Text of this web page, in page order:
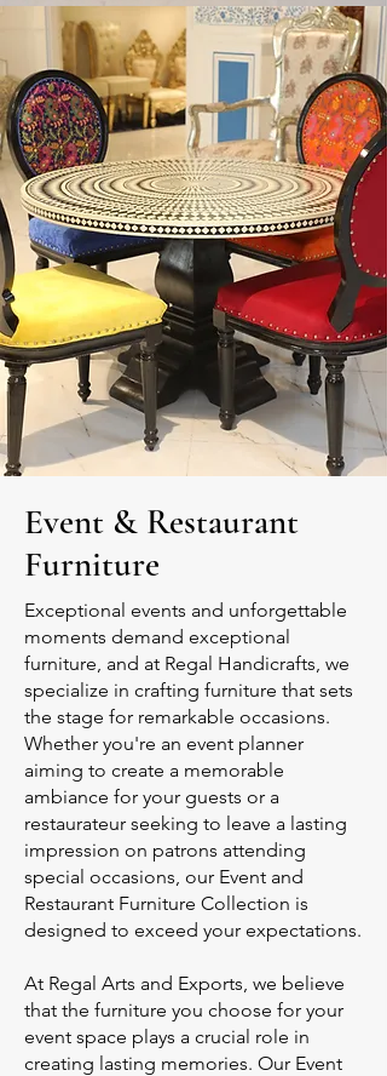
Event & Restaurant
Furniture
Exceptional events and unforgettable
moments demand exceptional
furniture, and at Regal Handicrafts, we
specialize in crafting furniture that sets
the stage for remarkable occasions.
Whether you're an event planner
aiming to create a memorable
ambiance for your guests or a
restaurateur seeking to leave a lasting
impression on patrons attending
special occasions, our Event and
Restaurant Furniture Collection is
designed to exceed your expectations.
At Regal Arts and Exports, we believe
that the furniture you choose for your
event space plays a crucial role in
creating lasting memories. Our Event